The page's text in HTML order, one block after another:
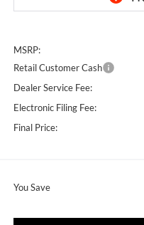
MSRP:
Retail Customer Cash
Dealer Service Fee:
Electronic Filing Fee:
Final Price:
You Save